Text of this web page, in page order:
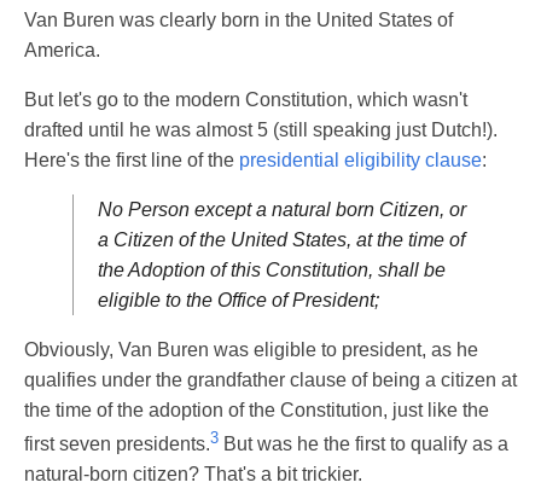
Van Buren was clearly born in the United States of
America.
But let's go to the modern Constitution, which wasn't
drafted until he was almost 5 (still speaking just Dutch!).
Here's the first line of the presidential eligibility clause:
No Person except a natural born Citizen, or
a Citizen of the United States, at the time of
the Adoption of this Constitution, shall be
eligible to the Office of President;
Obviously, Van Buren was eligible to president, as he
qualifies under the grandfather clause of being a citizen at
the time of the adoption of the Constitution, just like the
first seven presidents.3 But was he the first to qualify as a
natural-born citizen? That's a bit trickier.